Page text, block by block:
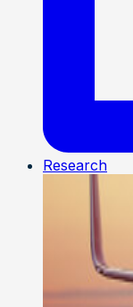
Research